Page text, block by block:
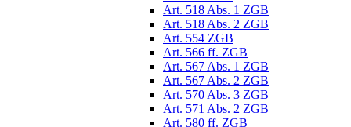
Art. 518 Abs. 1 ZGB
Art. 518 Abs. 2 ZGB
Art. 554 ZGB
Art. 566 ff. ZGB
Art. 567 Abs. 1 ZGB
Art. 567 Abs. 2 ZGB
Art. 570 Abs. 3 ZGB
Art. 571 Abs. 2 ZGB
Art. 580 ff. ZGB